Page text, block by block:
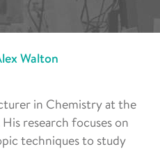
Walton
in Chemistry at the
research focuses on
techniques to study